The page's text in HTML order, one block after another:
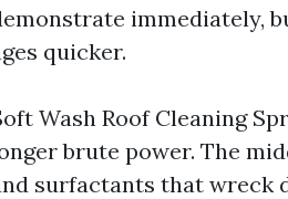
immediately,
quicker.
Wash Roof Cleaning
brute power. The
surfactants that wreck